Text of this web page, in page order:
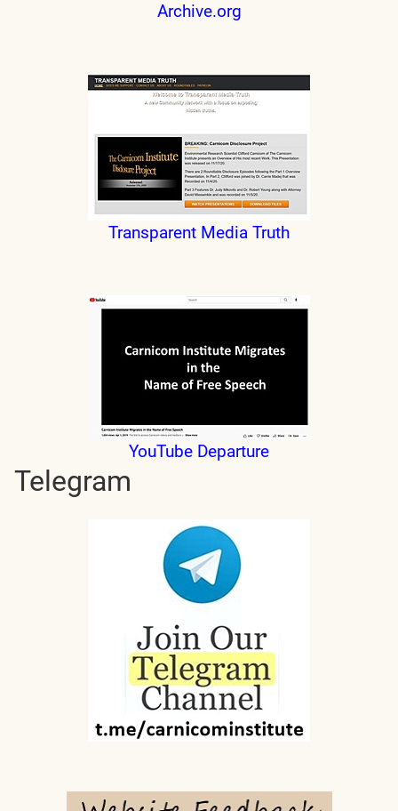
Archive.org
Transparent Media Truth
YouTube Departure
Telegram